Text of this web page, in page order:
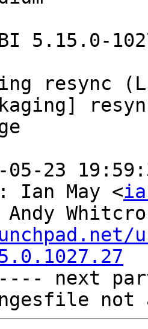
23
Ian May <
Andy
next